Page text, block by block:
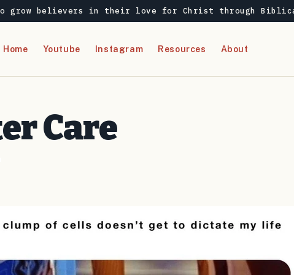
grow believers in their love for Christ through
Home Youtube Instagram Resources About
Care